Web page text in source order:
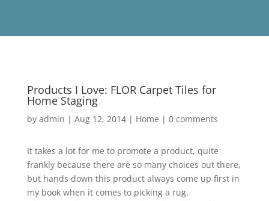
Products I Love: FLOR Carpet Tiles for
Home Staging
by admin | Aug 12, 2014| Home | 0 comments
It takes a lot for me to promote a product, quite
frankly because there are so many choices out there,
but hands down this product always come up first in
my book when it comes to picking a rug.